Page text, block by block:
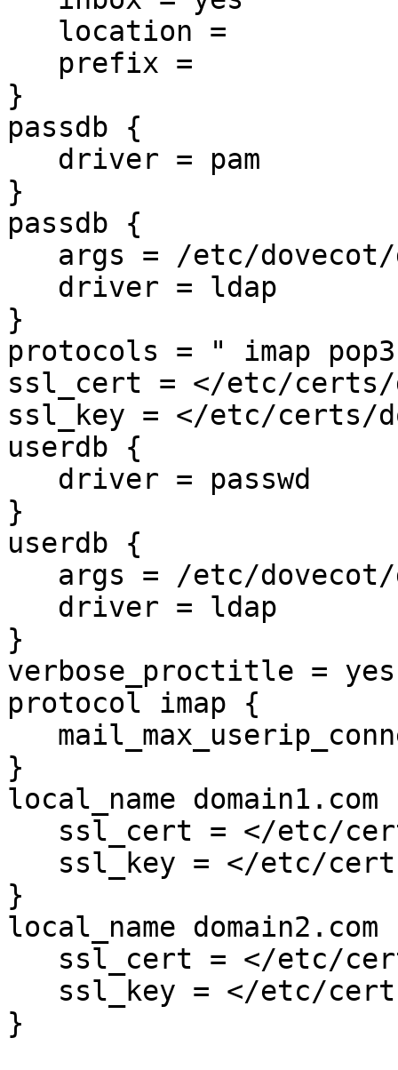
}
passdb {
}
passdb {
}
protocols = " imap
ssl_cert = </etc/certs/
ssl_key = </etc/certs/
userdb {
}
userdb {
}
verbose_proctitle = yes
protocol imap {
}
local_name domain1.com
}
local_name domain2.com
}